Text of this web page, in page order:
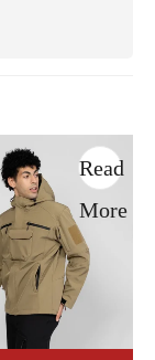
Read
More